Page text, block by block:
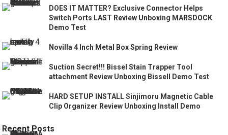
DOES IT MATTER? Exclusive Connector Helps
Switch Ports LAST Review Unboxing MARSDOCK
Demo Test
Novilla 4 Inch Metal Box Spring Review
Suction Secret!!! Bissel Stain Trapper Tool
attachment Review Unboxing Bissell Demo Test
HARD SETUP INSTALL Sinjimoru Magnetic Cable
Clip Organizer Review Unboxing Install Demo
Recent Posts